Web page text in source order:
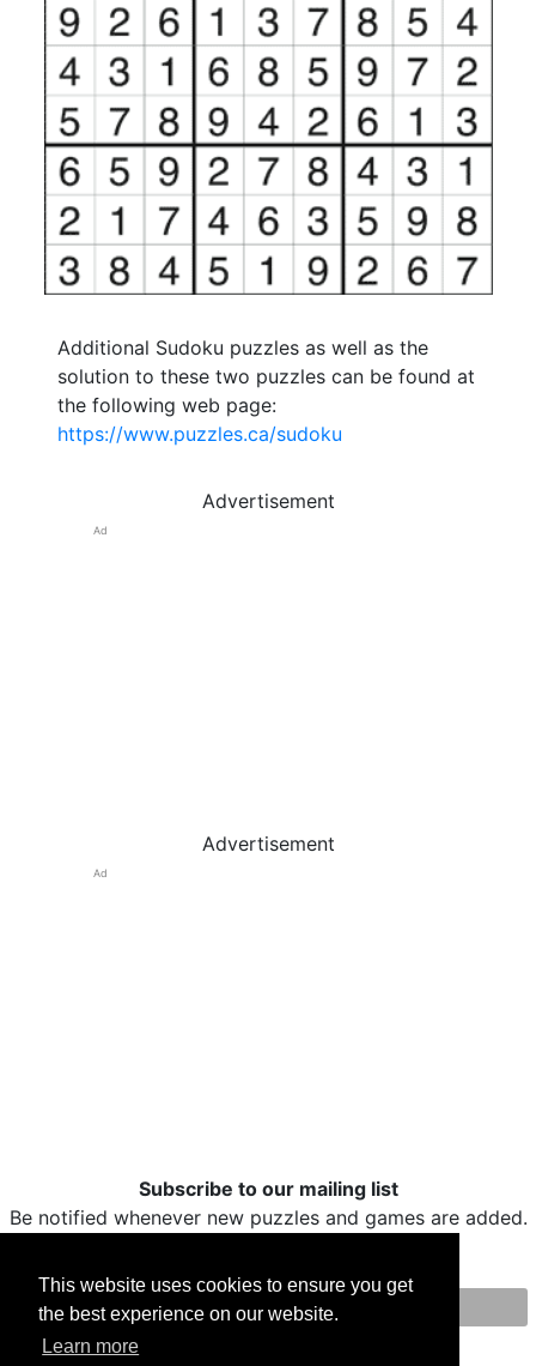
This website uses cookies to ensure you get
the best experience on our website.
Learn more
Additional Sudoku puzzles as well as the
solution to these two puzzles can be found at
the following web page:
https://www.puzzles.ca/sudoku
Advertisement
Ad
Advertisement
Ad
Subscribe to our mailing list
Be notified whenever new puzzles and games are added.